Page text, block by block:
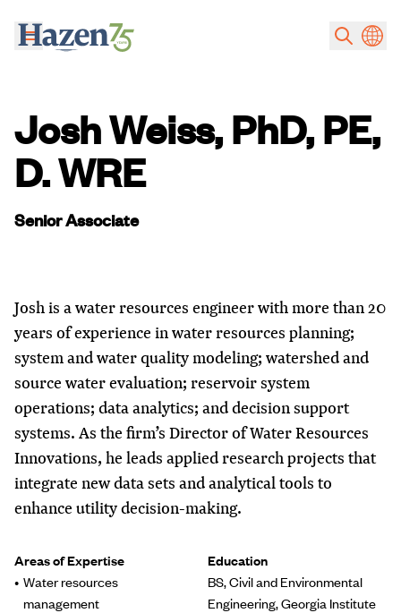
Josh Weiss, PhD, PE,
D. WRE
Senior Associate
Josh is a water resources engineer with more than 20
years of experience in water resources planning;
system and water quality modeling; watershed and
source water evaluation; reservoir system
operations; data analytics; and decision support
systems. As the firm’s Director of Water Resources
Innovations, he leads applied research projects that
integrate new data sets and analytical tools to
enhance utility decision-making.
Areas of Expertise
Water resources
management
Education
BS, Civil and Environmental
Engineering, Georgia Institute